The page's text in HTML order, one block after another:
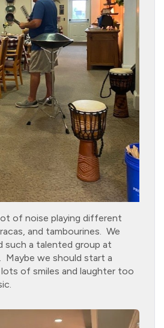
of noise playing different
and tambourines. We
such a talented group at
Maybe we should start a
of smiles and laughter too